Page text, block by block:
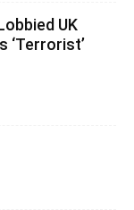
UK
‘Terrorist’